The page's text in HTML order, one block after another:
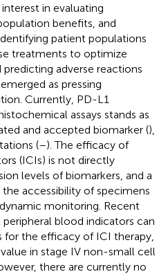
in evaluating
benefits, and
patient populations
treatments to optimize
adverse reactions
as pressing
Currently, PD-L1
assays stands as
and accepted biomarker (),
(–). The efficacy of
(ICIs) is not directly
levels of biomarkers, and a
accessibility of specimens
monitoring. Recent
blood indicators can
for the efficacy of ICI therapy,
in stage IV non-small cell
there are currently no